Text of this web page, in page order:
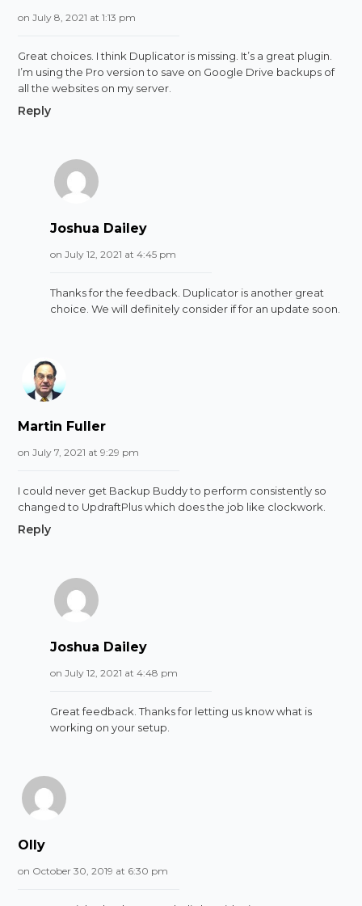
on July 8, 2021 at 1:13 pm
Great choices. I think Duplicator is missing. It’s a great plugin.
I’m using the Pro version to save on Google Drive backups of
all the websites on my server.
Reply
Joshua Dailey
on July 12, 2021 at 4:45 pm
Thanks for the feedback. Duplicator is another great
choice. We will definitely consider if for an update soon.
Martin Fuller
on July 7, 2021 at 9:29 pm
I could never get Backup Buddy to perform consistently so
changed to UpdraftPlus which does the job like clockwork.
Reply
Joshua Dailey
on July 12, 2021 at 4:48 pm
Great feedback. Thanks for letting us know what is
working on your setup.
Olly
on October 30, 2019 at 6:30 pm